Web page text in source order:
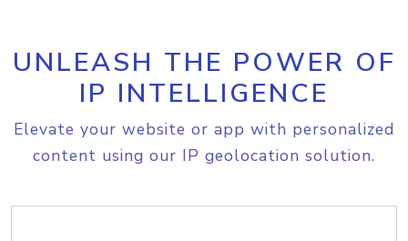
UNLEASH THE POWER OF
IP INTELLIGENCE
Elevate your website or app with personalized
content using our IP geolocation solution.